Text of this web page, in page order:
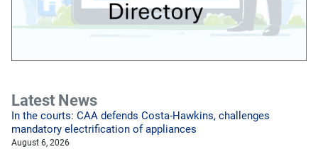
Latest News
In the courts: CAA defends Costa-Hawkins, challenges
mandatory electrification of appliances
August 6, 2026